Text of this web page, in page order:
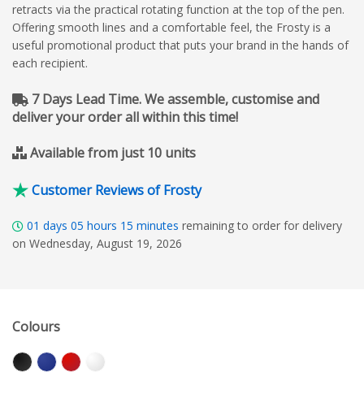
retracts via the practical rotating function at the top of the pen.
Offering smooth lines and a comfortable feel, the Frosty is a
useful promotional product that puts your brand in the hands of
each recipient.
7 Days Lead Time. We assemble, customise and
deliver your order all within this time!
Available from just 10 units
Customer Reviews of Frosty
01 days 05 hours 15 minutes remaining to order for delivery
on Wednesday, August 19, 2026
Colours